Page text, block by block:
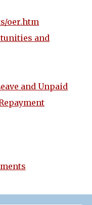
oer.htm
and
and Unpaid